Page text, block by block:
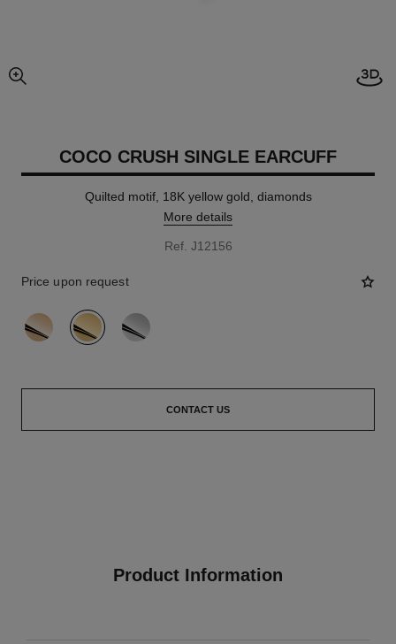
enlarged view of picture
COCO CRUSH SINGLE EARCUFF
Quilted motif, 18K yellow gold, diamonds
More details
Ref. J12156
Price upon request
variant (3)
CONTACT US
Product Information